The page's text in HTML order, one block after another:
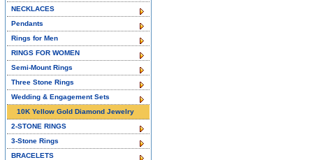
NECKLACES
Pendants
Rings for Men
RINGS FOR WOMEN
Semi-Mount Rings
Three Stone Rings
Wedding & Engagement Sets
10K Yellow Gold Diamond Jewelry
2-STONE RINGS
3-Stone Rings
BRACELETS